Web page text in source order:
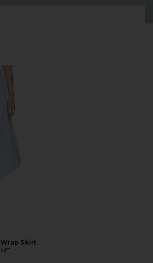
Dylan Asymmetrical Wrap Skirt
Skirt